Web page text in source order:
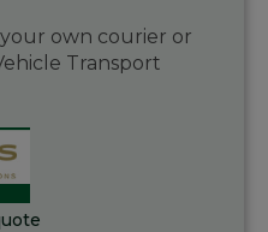
own courier or
Transport